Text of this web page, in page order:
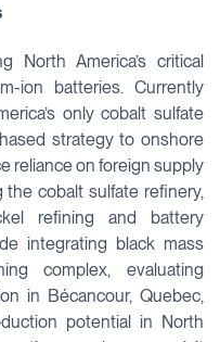
North America’s critical
ion batteries. Currently
only cobalt sulfate
strategy to onshore
reliance on foreign supply
cobalt sulfate refinery,
refining and battery
integrating black mass
complex, evaluating
in Bécancour, Quebec,
potential in North